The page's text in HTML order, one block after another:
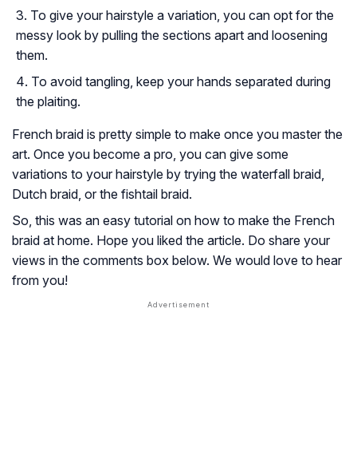
To give your hairstyle a variation, you can opt for the
messy look by pulling the sections apart and loosening
them.
To avoid tangling, keep your hands separated during
the plaiting.
French braid is pretty simple to make once you master the
art. Once you become a pro, you can give some
variations to your hairstyle by trying the waterfall braid,
Dutch braid, or the fishtail braid.
So, this was an easy tutorial on how to make the French
braid at home. Hope you liked the article. Do share your
views in the comments box below. We would love to hear
from you!